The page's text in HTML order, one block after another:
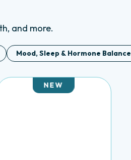
and more.
Mood, Sleep & Hormone Balance
NEW